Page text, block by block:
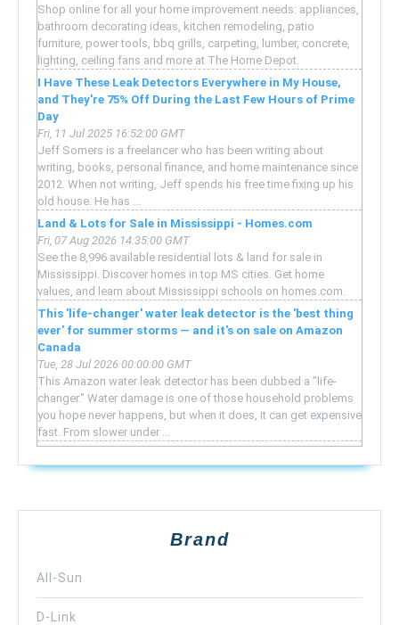
Shop online for all your home improvement needs: appliances,
bathroom decorating ideas, kitchen remodeling, patio
furniture, power tools, bbq grills, carpeting, lumber, concrete,
lighting, ceiling fans and more at The Home Depot.
I Have These Leak Detectors Everywhere in My House,
and They're 75% Off During the Last Few Hours of Prime
Day
Fri, 11 Jul 2025 16:52:00 GMT
Jeff Somers is a freelancer who has been writing about
writing, books, personal finance, and home maintenance since
2012. When not writing, Jeff spends his free time fixing up his
old house. He has ...
Land & Lots for Sale in Mississippi - Homes.com
Fri, 07 Aug 2026 14:35:00 GMT
See the 8,996 available residential lots & land for sale in
Mississippi. Discover homes in top MS cities. Get home
values, and learn about Mississippi schools on homes.com.
This 'life-changer' water leak detector is the 'best thing
ever' for summer storms — and it's on sale on Amazon
Canada
Tue, 28 Jul 2026 00:00:00 GMT
This Amazon water leak detector has been dubbed a "life-
changer." Water damage is one of those household problems
you hope never happens, but when it does, it can get expensive
fast. From slower under ...
Brand
All-Sun
D-Link